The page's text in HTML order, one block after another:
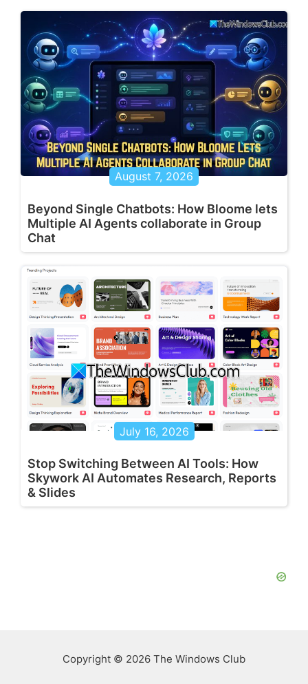
August 7, 2026
Beyond Single Chatbots: How Bloome lets
Multiple AI Agents collaborate in Group
Chat
July 16, 2026
Stop Switching Between AI Tools: How
Skywork AI Automates Research, Reports
& Slides
Copyright © 2026 The Windows Club